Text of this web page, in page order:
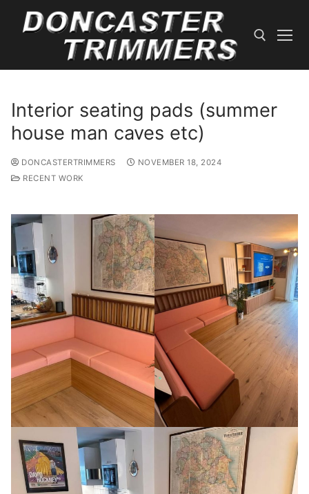
Interior seating pads (summer
house man caves etc)
DONCASTERTRIMMERS
NOVEMBER 18, 2024
RECENT WORK